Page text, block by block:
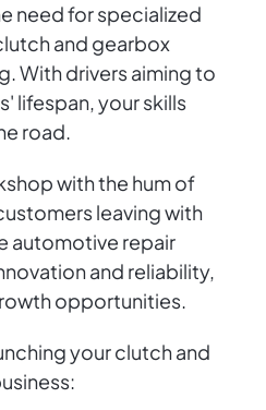
need for specialized
and gearbox
With drivers aiming to
lifespan, your skills
road.
with the hum of
leaving with
automotive repair
and reliability,
opportunities.
your clutch and